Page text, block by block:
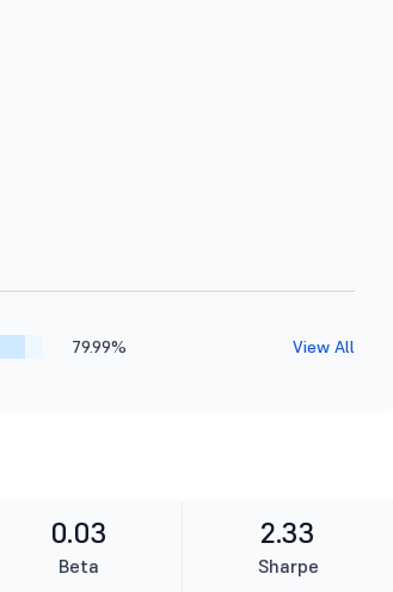
79.99% View All
0.03
Beta
2.33
Sharpe